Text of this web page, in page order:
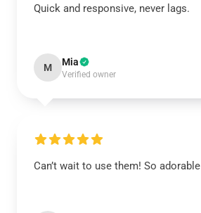
Quick and responsive, never lags.
M Mia
Verified owner
Can’t wait to use them! So adorable